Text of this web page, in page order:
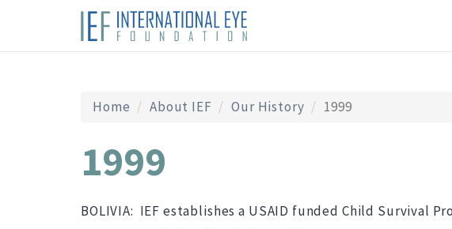
Home About IEF Our History 1999
1999
BOLIVIA: IEF establishes a USAID funded Child Survival